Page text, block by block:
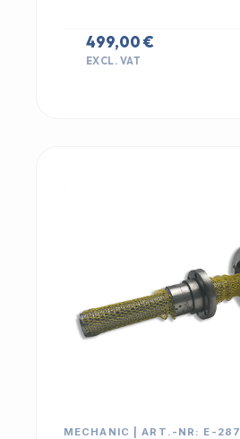
499,00 €
EXCL. VAT
MECHANIC | ART.-NR: E-287